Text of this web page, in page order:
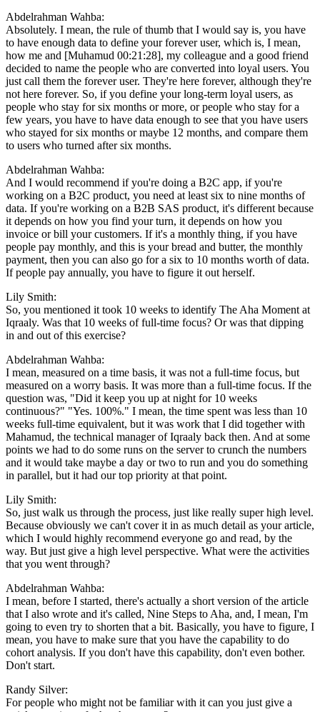
Abdelrahman Wahba:
Absolutely. I mean, the rule of thumb that I would say is, you have
to have enough data to define your forever user, which is, I mean,
how me and [Muhamud 00:21:28], my colleague and a good friend
decided to name the people who are converted into loyal users. You
just call them the forever user. They're here forever, although they're
not here forever. So, if you define your long-term loyal users, as
people who stay for six months or more, or people who stay for a
few years, you have to have data enough to see that you have users
who stayed for six months or maybe 12 months, and compare them
to users who turned after six months.
Abdelrahman Wahba:
And I would recommend if you're doing a B2C app, if you're
working on a B2C product, you need at least six to nine months of
data. If you're working on a B2B SAS product, it's different because
it depends on how you find your turn, it depends on how you
invoice or bill your customers. If it's a monthly thing, if you have
people pay monthly, and this is your bread and butter, the monthly
payment, then you can also go for a six to 10 months worth of data.
If people pay annually, you have to figure it out herself.
Lily Smith:
So, you mentioned it took 10 weeks to identify The Aha Moment at
Iqraaly. Was that 10 weeks of full-time focus? Or was that dipping
in and out of this exercise?
Abdelrahman Wahba:
I mean, measured on a time basis, it was not a full-time focus, but
measured on a worry basis. It was more than a full-time focus. If the
question was, "Did it keep you up at night for 10 weeks
continuous?" "Yes. 100%." I mean, the time spent was less than 10
weeks full-time equivalent, but it was work that I did together with
Mahamud, the technical manager of Iqraaly back then. And at some
points we had to do some runs on the server to crunch the numbers
and it would take maybe a day or two to run and you do something
in parallel, but it had our top priority at that point.
Lily Smith:
So, just walk us through the process, just like really super high level.
Because obviously we can't cover it in as much detail as your article,
which I would highly recommend everyone go and read, by the
way. But just give a high level perspective. What were the activities
that you went through?
Abdelrahman Wahba:
I mean, before I started, there's actually a short version of the article
that I also wrote and it's called, Nine Steps to Aha, and, I mean, I'm
going to even try to shorten that a bit. Basically, you have to figure, I
mean, you have to make sure that you have the capability to do
cohort analysis. If you don't have this capability, don't even bother.
Don't start.
Randy Silver:
For people who might not be familiar with it can you just give a